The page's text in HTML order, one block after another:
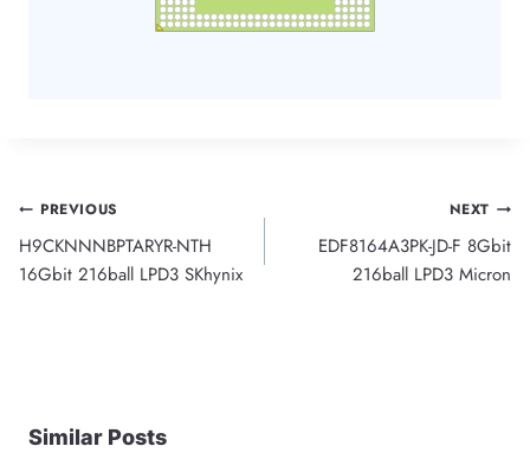
Post
navigation
PREVIOUS
H9CKNNNBPTARYR-NTH
16Gbit 216ball LPD3 SKhynix
NEXT
EDF8164A3PK-JD-F 8Gbit
216ball LPD3 Micron
Similar Posts